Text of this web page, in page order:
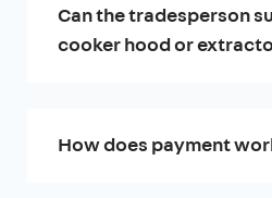
Can the tradesperson
cooker hood or
How does payment